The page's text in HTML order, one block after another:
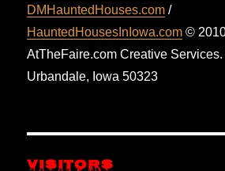
DMHauntedHouses.com /
HauntedHousesInIowa.com ©
AtTheFaire.com Creative Services.
Urbandale, Iowa 50323
VISITORS